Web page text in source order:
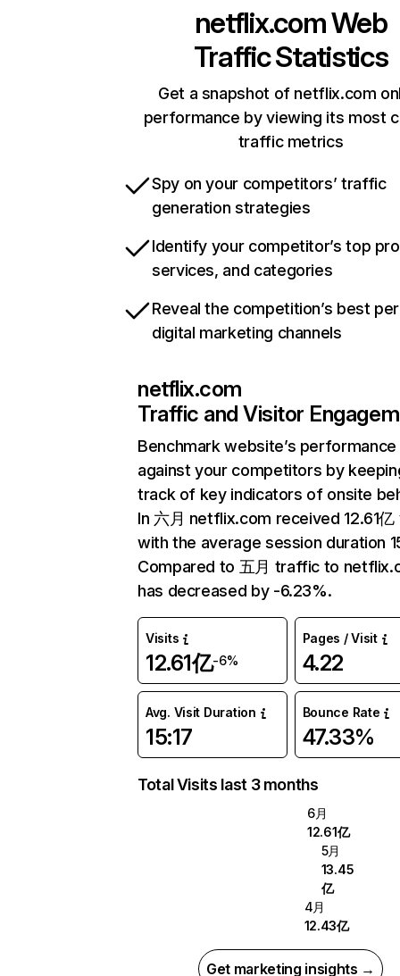
netflix.comWeb
Traffic Statistics
Get a snapshot of netflix.com
performance by viewing its most
traffic metrics
Spy on your competitors’ traffic
generation strategies
Identify your competitor’s top
services, and categories
Reveal the competition’s best
digital marketing channels
netflix.com
Traffic and Visitor
Benchmark website’s performance
against your competitors by
track of key indicators of onsite
In 六月 netflix.com received 12.61
with the average session duration
Compared to 五月 traffic to
has decreased by -6.23%.
Visits
12.61亿-6%
Pages / Visit
4.22
Avg. Visit Duration
15:17
Bounce Rate
47.33%
Total Visits last 3 months
6月
12.61亿
5月
13.45
亿
4月
12.43亿
Get marketing insights →